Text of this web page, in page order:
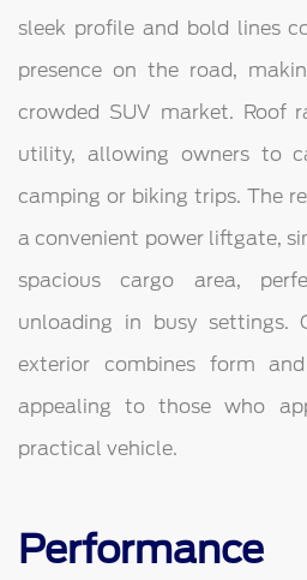
sleek profile and bold lines
presence on the road,
crowded SUV market. Roof
utility, allowing owners to
camping or biking trips. The
a convenient power liftgate,
spacious cargo area,
unloading in busy settings.
exterior combines form
appealing to those who
practical vehicle.
Performance